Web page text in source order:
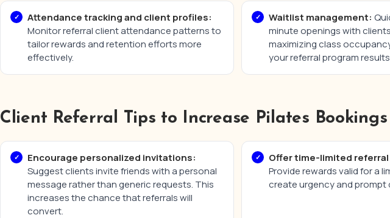
Attendance tracking and client profiles:
Monitor referral client attendance patterns to
tailor rewards and retention efforts more
effectively.
Waitlist management:
minute openings with
maximizing class
your referral program
Client Referral Tips to Increase Pilates Bookings
Encourage personalized invitations:
Suggest clients invite friends with a personal
message rather than generic requests. This
increases the chance that referrals will
convert.
Offer time-limited
Provide rewards valid for a
create urgency and prompt